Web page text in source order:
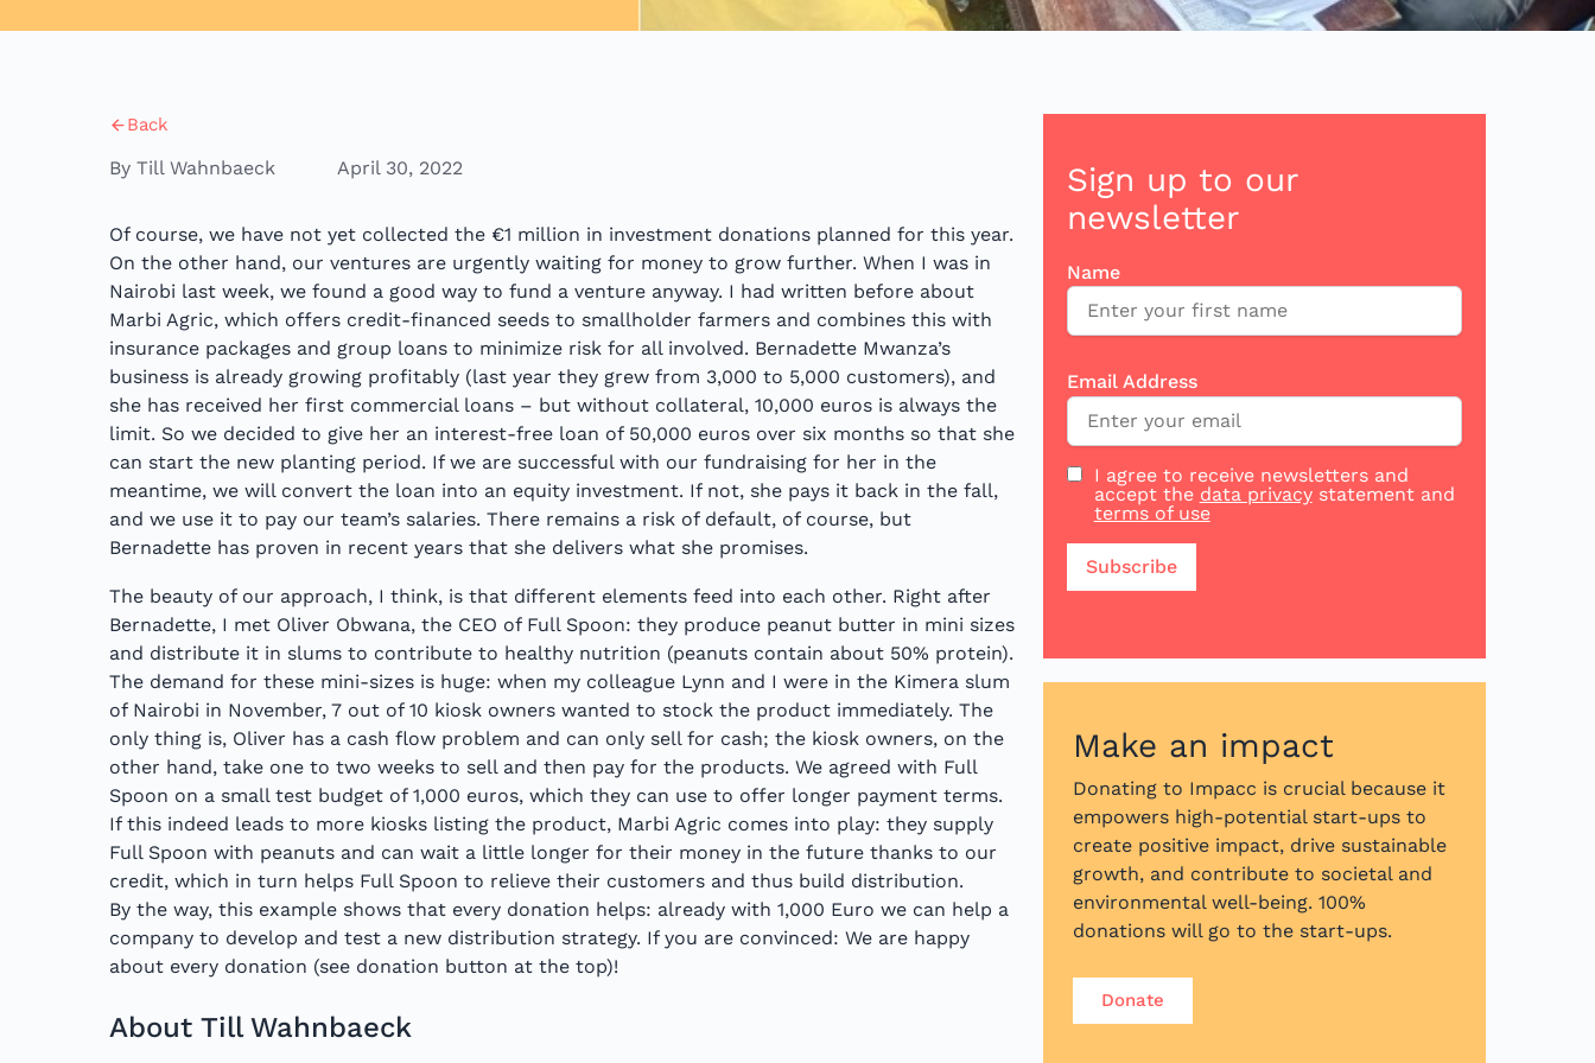
Back
By Till Wahnbaeck April 30, 2022
Of course, we have not yet collected the €1 million in investment donations planned for this year.
On the other hand, our ventures are urgently waiting for money to grow further. When I was in
Nairobi last week, we found a good way to fund a venture anyway. I had written before about
Marbi Agric, which offers credit-financed seeds to smallholder farmers and combines this with
insurance packages and group loans to minimize risk for all involved. Bernadette Mwanza’s
business is already growing profitably (last year they grew from 3,000 to 5,000 customers), and
she has received her first commercial loans – but without collateral, 10,000 euros is always the
limit. So we decided to give her an interest-free loan of 50,000 euros over six months so that she
can start the new planting period. If we are successful with our fundraising for her in the
meantime, we will convert the loan into an equity investment. If not, she pays it back in the fall,
and we use it to pay our team’s salaries. There remains a risk of default, of course, but
Bernadette has proven in recent years that she delivers what she promises.
The beauty of our approach, I think, is that different elements feed into each other. Right after
Bernadette, I met Oliver Obwana, the CEO of Full Spoon: they produce peanut butter in mini sizes
and distribute it in slums to contribute to healthy nutrition (peanuts contain about 50% protein).
The demand for these mini-sizes is huge: when my colleague Lynn and I were in the Kimera slum
of Nairobi in November, 7 out of 10 kiosk owners wanted to stock the product immediately. The
only thing is, Oliver has a cash flow problem and can only sell for cash; the kiosk owners, on the
other hand, take one to two weeks to sell and then pay for the products. We agreed with Full
Spoon on a small test budget of 1,000 euros, which they can use to offer longer payment terms.
If this indeed leads to more kiosks listing the product, Marbi Agric comes into play: they supply
Full Spoon with peanuts and can wait a little longer for their money in the future thanks to our
credit, which in turn helps Full Spoon to relieve their customers and thus build distribution.
By the way, this example shows that every donation helps: already with 1,000 Euro we can help a
company to develop and test a new distribution strategy. If you are convinced: We are happy
about every donation (see donation button at the top)!
About Till Wahnbaeck
Sign up to our
newsletter
Name
Email Address
I agree to receive newsletters and
accept the data privacystatement and
terms of use
Make an impact
Donating to Impacc is crucial because it
empowers high-potential start-ups to
create positive impact, drive sustainable
growth, and contribute to societal and
environmental well-being. 100%
donations will go to the start-ups.
Donate